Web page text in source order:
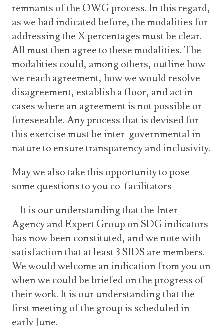
remnants of the OWG process. In this regard,
as we had indicated before, the modalities for
addressing the X percentages must be clear.
All must then agree to these modalities. The
modalities could, among others, outline how
we reach agreement, how we would resolve
disagreement, establish a floor, and act in
cases where an agreement is not possible or
foreseeable. Any process that is devised for
this exercise must be inter-governmental in
nature to ensure transparency and inclusivity.
May we also take this opportunity to pose
some questions to you co-facilitators
- It is our understanding that the Inter
Agency and Expert Group on SDG indicators
has now been constituted, and we note with
satisfaction that at least 3 SIDS are members.
We would welcome an indication from you on
when we could be briefed on the progress of
their work. It is our understanding that the
first meeting of the group is scheduled in
early June.